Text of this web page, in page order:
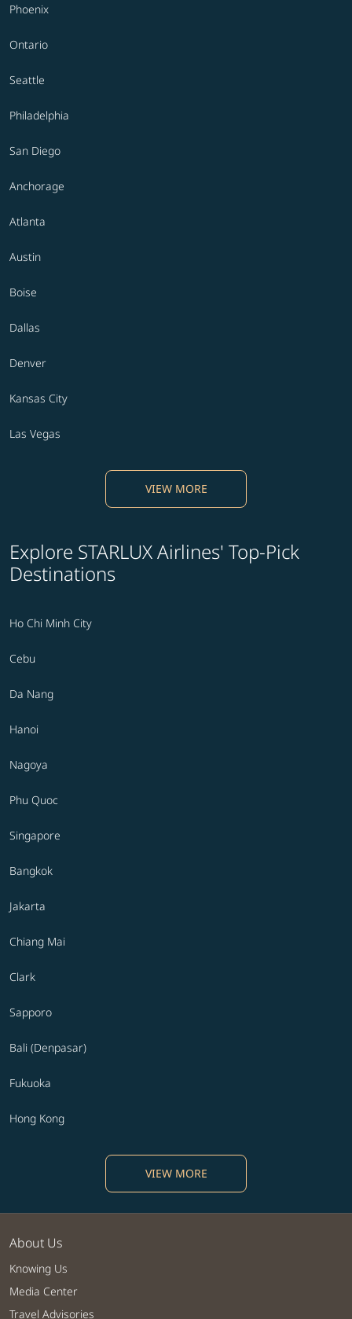
Phoenix
Ontario
Seattle
Philadelphia
San Diego
Anchorage
Atlanta
Austin
Boise
Dallas
Denver
Kansas City
Las Vegas
VIEW MORE
Explore STARLUX Airlines' Top-Pick
Destinations
Ho Chi Minh City
Cebu
Da Nang
Hanoi
Nagoya
Phu Quoc
Singapore
Bangkok
Jakarta
Chiang Mai
Clark
Sapporo
Bali (Denpasar)
Fukuoka
Hong Kong
VIEW MORE
About Us
Knowing Us
Media Center
Travel Advisories